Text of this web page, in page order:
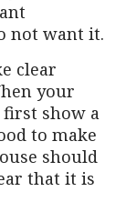
not want it.
clear
your
show a
to make
should
that it is